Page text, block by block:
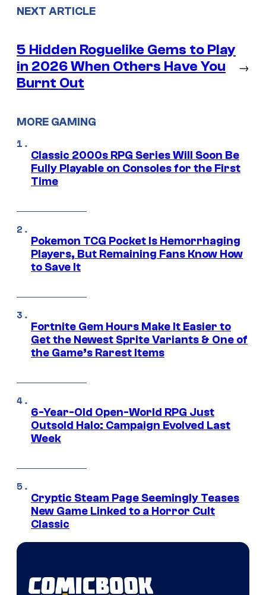
NEXT ARTICLE
5 Hidden Roguelike Gems to Play
in 2026 When Others Have You
Burnt Out
→
MORE GAMING
Classic 2000s RPG Series Will Soon Be
Fully Playable on Consoles for the First
Time
Pokemon TCG Pocket Is Hemorrhaging
Players, But Remaining Fans Know How
to Save It
Fortnite Gem Hours Make It Easier to
Get the Newest Sprite Variants & One of
the Game’s Rarest Items
6-Year-Old Open-World RPG Just
Outsold Halo: Campaign Evolved Last
Week
Cryptic Steam Page Seemingly Teases
New Game Linked to a Horror Cult
Classic